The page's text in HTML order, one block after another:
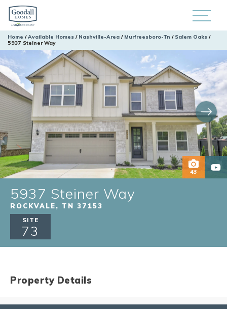
Home Available Homes Nashville-Area Murfreesboro-Tn
Salem Oaks
5937 Steiner Way
43
5937 Steiner Way
ROCKVALE, TN 37153
SITE
73
Property Details